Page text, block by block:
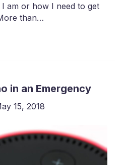
am or how I need to get
than…
in an Emergency
15, 2018